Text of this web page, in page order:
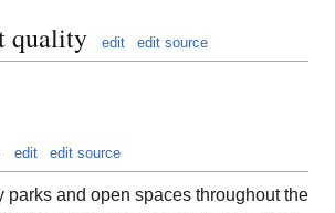
quality edit edit source
edit edit source
parks and open spaces throughout the